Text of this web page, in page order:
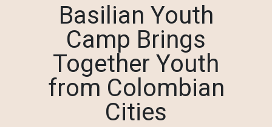
Basilian Youth
Camp Brings
Together Youth
from Colombian
Cities